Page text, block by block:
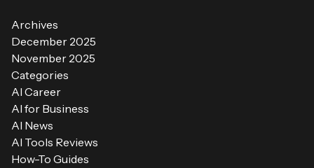
Archives
December 2025
November 2025
Categories
AI Career
AI for Business
AI News
AI Tools Reviews
How-To Guides